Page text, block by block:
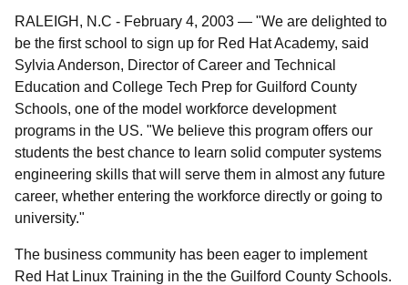
RALEIGH, N.C - February 4, 2003 — "We are delighted to
be the first school to sign up for Red Hat Academy, said
Sylvia Anderson, Director of Career and Technical
Education and College Tech Prep for Guilford County
Schools, one of the model workforce development
programs in the US. "We believe this program offers our
students the best chance to learn solid computer systems
engineering skills that will serve them in almost any future
career, whether entering the workforce directly or going to
university."
The business community has been eager to implement
Red Hat Linux Training in the the Guilford County Schools.